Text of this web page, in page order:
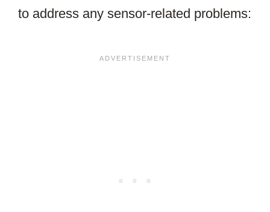
to address any sensor-related problems: